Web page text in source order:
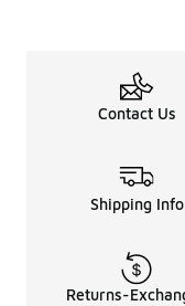
Contact Us
Shipping Info
Returns-